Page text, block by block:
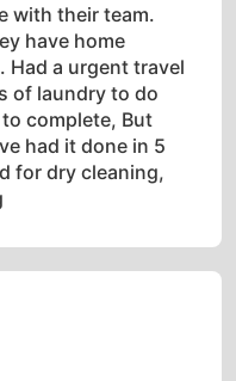
with their team.
have home
Had a urgent travel
of laundry to do
complete, But
had it done in 5
for dry cleaning,